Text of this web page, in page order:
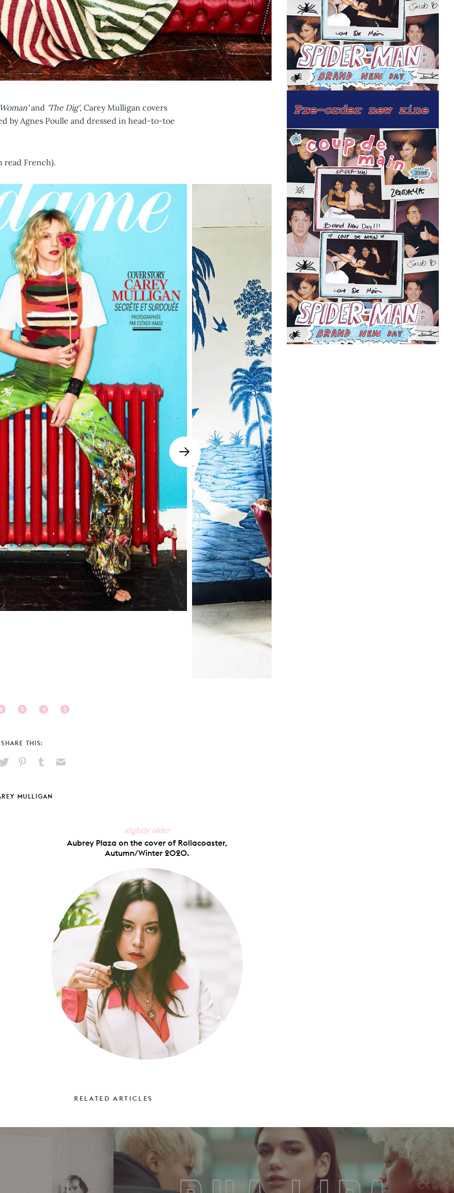
and 'The Dig', Carey Mulligan covers
by Agnes Poulle and dressed in head-to-toe
read French).
2 3 4 5
SHARE THIS:
X
Pinterest
Tumblr
MULLIGAN
slightly older
Aubrey Plaza on the cover of Rollacoaster,
Autumn/Winter 2020.
RELATED ARTICLES